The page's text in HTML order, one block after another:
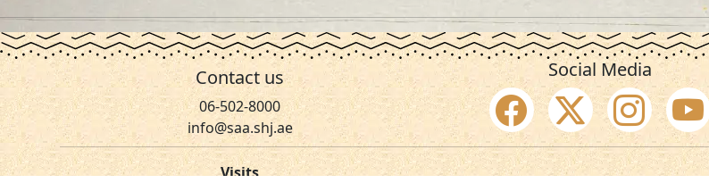
Contact us
06-502-8000
info@saa.shj.ae
Social Media
Visits